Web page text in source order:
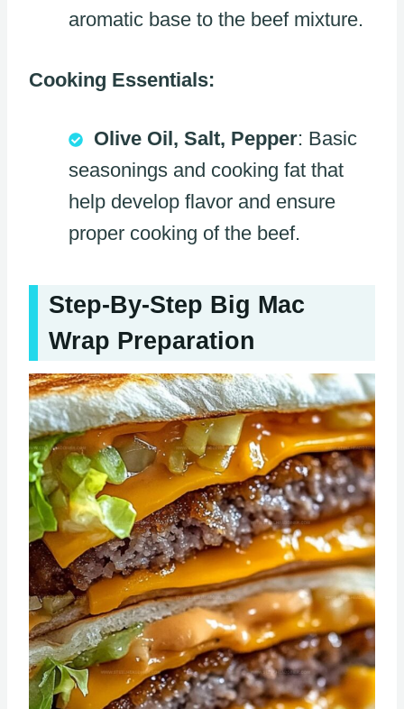
aromatic base to the beef mixture.
Cooking Essentials:
Olive Oil, Salt, Pepper: Basic
seasonings and cooking fat that
help develop flavor and ensure
proper cooking of the beef.
Step-By-Step Big Mac
Wrap Preparation